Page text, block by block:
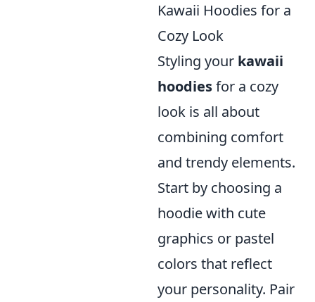
Kawaii Hoodies for a
Cozy Look
Styling your kawaii
hoodiesfor a cozy
look is all about
combining comfort
and trendy elements.
Start by choosing a
hoodie with cute
graphics or pastel
colors that reflect
your personality. Pair